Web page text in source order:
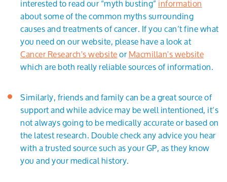
about some of the common myths surrounding
causes and treatments of cancer. If you can’t fine what
you need on our website, please have a look at
Cancer Research's websiteorMacmillan's website
which are both really reliable sources of information.
Similarly, friends and family can be a great source of
support and while advice may be well intentioned, it’s
not always going to be medically accurate or based on
the latest research. Double check any advice you hear
with a trusted source such as your GP, as they know
you and your medical history.